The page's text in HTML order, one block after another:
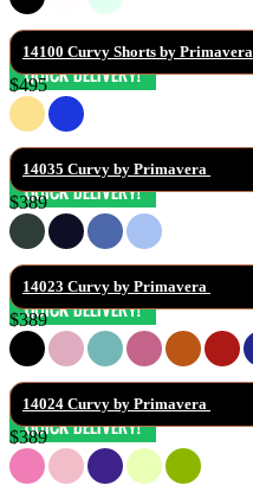
14100 Curvy Shorts by Primavera
$495
14035 Curvy by Primavera
$389
14023 Curvy by Primavera
$389
14024 Curvy by Primavera
$389